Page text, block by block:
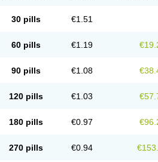
30 pills €1.51
60 pills €1.19
90 pills €1.08
120 pills €1.03
180 pills €0.97
270 pills €0.94